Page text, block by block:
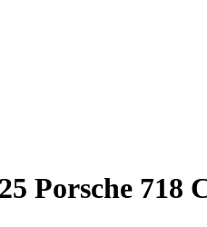
Porsche 718